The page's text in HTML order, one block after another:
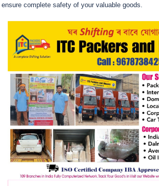
complete safety of your valuable goods.